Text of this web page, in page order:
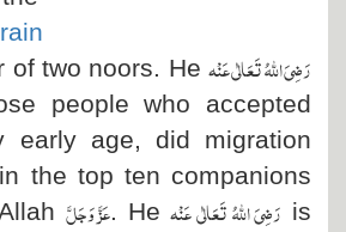
of two noors. He رَضِیَ اللہُ تَعَالٰی عَنْہ
people who accepted
early age, did migration
the top ten companions
عَزَّ وَجَلَّ. Heرَضِیَ اللہُ تَعَالٰی عَنْہ is